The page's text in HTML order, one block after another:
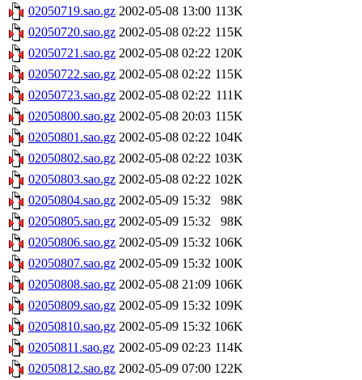
02050719.sao.gz 2002-05-08 13:00 113K
02050720.sao.gz 2002-05-08 02:22 115K
02050721.sao.gz 2002-05-08 02:22 120K
02050722.sao.gz 2002-05-08 02:22 115K
02050723.sao.gz 2002-05-08 02:22 111K
02050800.sao.gz 2002-05-08 20:03 115K
02050801.sao.gz 2002-05-08 02:22 104K
02050802.sao.gz 2002-05-08 02:22 103K
02050803.sao.gz 2002-05-08 02:22 102K
02050804.sao.gz 2002-05-09 15:32
98K
02050805.sao.gz 2002-05-09 15:32
98K
02050806.sao.gz 2002-05-09 15:32 106K
02050807.sao.gz 2002-05-09 15:32 100K
02050808.sao.gz 2002-05-08 21:09 106K
02050809.sao.gz 2002-05-09 15:32 109K
02050810.sao.gz 2002-05-09 15:32 106K
02050811.sao.gz 2002-05-09 02:23 114K
02050812.sao.gz 2002-05-09 07:00 122K